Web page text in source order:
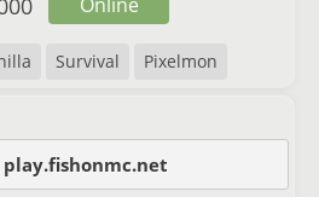
Survival Pixelmon
play.fishonmc.net